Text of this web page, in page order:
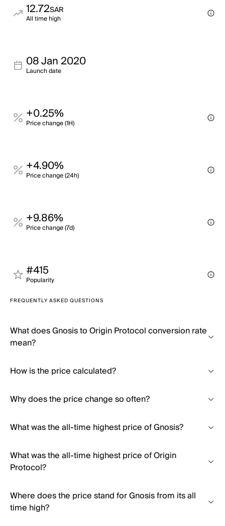
12.72SAR
All time high
08 Jan 2020
Launch date
+0.25%
Price change (1H)
+4.90%
Price change (24h)
+9.86%
Price change (7d)
#415
Popularity
FREQUENTLY ASKED QUESTIONS
What does Gnosis to Origin Protocol conversion rate
mean?
How is the price calculated?
Why does the price change so often?
What was the all-time highest price of Gnosis?
What was the all-time highest price of Origin
Protocol?
Where does the price stand for Gnosis from its all
time high?